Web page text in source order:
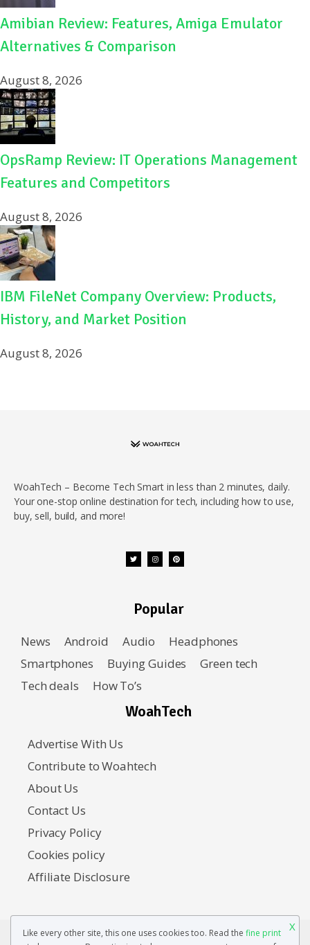
Amibian Review: Features, Amiga Emulator
Alternatives & Comparison
August 8, 2026
OpsRamp Review: IT Operations Management
Features and Competitors
August 8, 2026
IBM FileNet Company Overview: Products,
History, and Market Position
August 8, 2026
WoahTech – Become Tech Smart in less than 2 minutes, daily.
Your one-stop online destination for tech, including how to use,
buy, sell, build, and more!
Popular
News Android Audio
Headphones
Smartphones
Buying Guides
Green tech
Tech deals
How To’s
WoahTech
Advertise With Us
Contribute to Woahtech
About Us
Contact Us
Privacy Policy
Cookies policy
Affiliate Disclosure
Like every other site, this one uses cookies too. Read the fine print
X